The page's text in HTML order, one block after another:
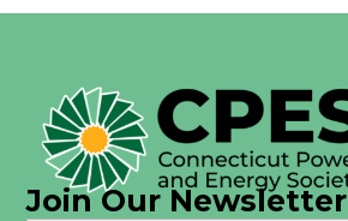
Join Our Newsletter